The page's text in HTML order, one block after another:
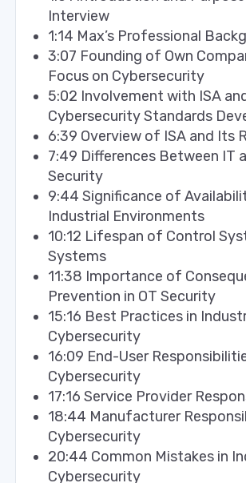
Interview
1:14 Max’s Professional
3:07 Founding of Own
Focus on Cybersecurity
5:02 Involvement with ISA
Cybersecurity Standards
6:39 Overview of ISA and Its
7:49 Differences Between IT
Security
9:44 Significance of
Industrial Environments
10:12 Lifespan of Control
Systems
11:38 Importance of
Prevention in OT Security
15:16 Best Practices in
Cybersecurity
16:09 End-User
Cybersecurity
17:16 Service Provider
18:44 Manufacturer
Cybersecurity
20:44 Common Mistakes in
Cybersecurity